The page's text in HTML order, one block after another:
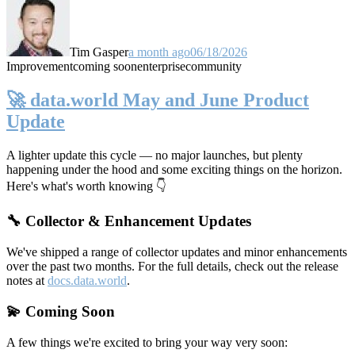
Tim Gaspera month ago06/18/2026
Improvementcoming soonenterprisecommunity
🚀 data.world May and June Product
Update
A lighter update this cycle — no major launches, but plenty
happening under the hood and some exciting things on the horizon.
Here's what's worth knowing 👇
🔧 Collector & Enhancement Updates
We've shipped a range of collector updates and minor enhancements
over the past two months. For the full details, check out the release
notes at docs.data.world.
💫 Coming Soon
A few things we're excited to bring your way very soon: